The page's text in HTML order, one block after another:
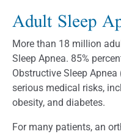
Adult Sleep
More than 18 million
Sleep Apnea. 85%
Obstructive Sleep Apnea
serious medical risks,
obesity, and diabetes.
For many patients, an